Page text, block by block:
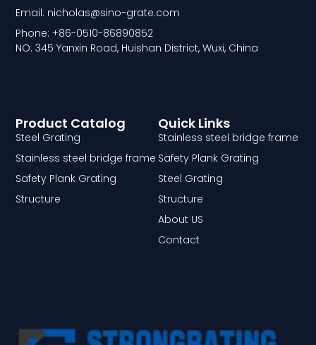
Quick Links
Stainless steel bridge frame
Safety Plank Grating
Steel Grating
Structure
About US
Contact
Product Catalog
Steel Grating
Stainless steel bridge frame
Safety Plank Grating
Structure
Email: nicholas@sino-grate.com
Phone: +86-0510-86890852
NO. 345 Yanxin Road, Huishan District, Wuxi, China